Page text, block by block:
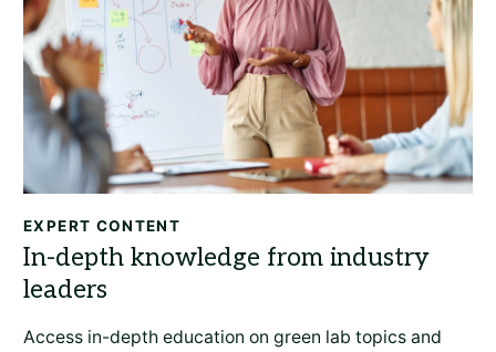
EXPERT CONTENT
Access in-depth education on green lab topics and